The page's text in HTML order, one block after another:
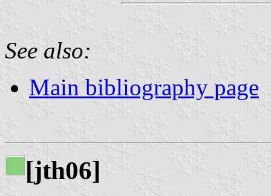
See also:
Main bibliography page
[jth06]